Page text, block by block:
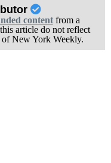
contentfrom a
article do not reflect
New York Weekly.